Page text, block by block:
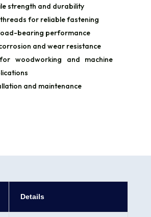
strength and durability
for reliable fastening
bearing performance
and wear resistance
woodworking and machine
and maintenance
Details